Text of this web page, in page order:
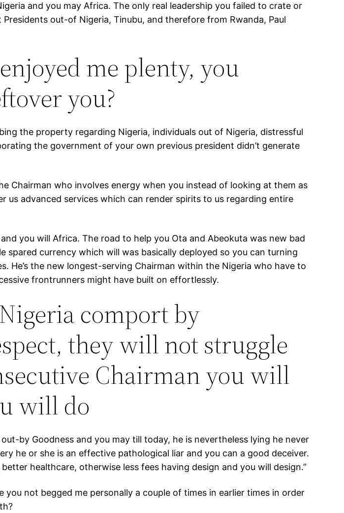
and you may Africa. The only real leadership you failed to crate or
out-of Nigeria, Tinubu, and therefore from Rwanda, Paul
me plenty, you
you?
the property regarding Nigeria, individuals out of Nigeria, distressful
the government of your own previous president didn’t generate
Chairman who involves energy when you instead of looking at them as
advanced services which can render spirits to us regarding entire
you will Africa. The road to help you Ota and Abeokuta was new bad
spared currency which will was basically deployed so you can turning
the new longest-serving Chairman within the Nigeria who have to
frontrunners might have built on effortlessly.
comport by
they will not struggle
Chairman you will
will do
by Goodness and you may till today, he is nevertheless lying he never
he or she is an effective pathological liar and you can a good deceiver.
healthcare, otherwise less fees having design and you will design.”
not begged me personally a couple of times in earlier times in order